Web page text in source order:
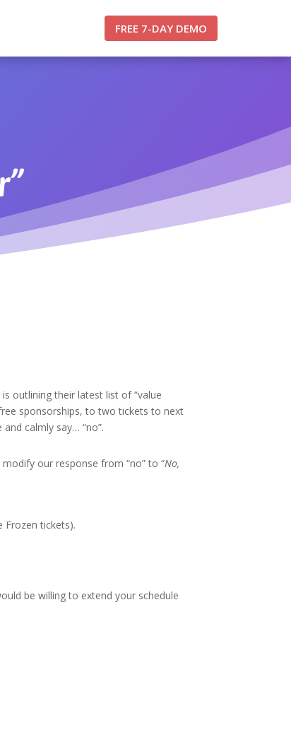
FREE 7-DAY DEMO
outlining their latest list of “value
sponsorships, to two tickets to next
calmly say… “no”.
modify our response from “no” to “No,
tickets).
be willing to extend your schedule